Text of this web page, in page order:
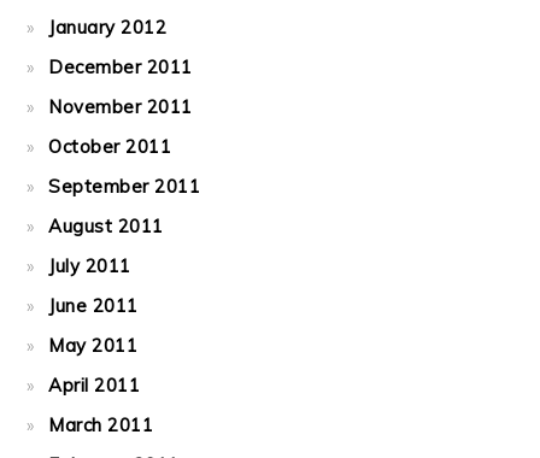
January 2012
December 2011
November 2011
October 2011
September 2011
August 2011
July 2011
June 2011
May 2011
April 2011
March 2011